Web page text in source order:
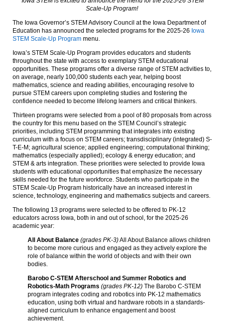
Scale-Up Program!
The Iowa Governor’s STEM Advisory Council at the Iowa Department of
Education has announced the selected programs for the 2025-26 Iowa
STEM Scale-Up Program menu.
Iowa’s STEM Scale-Up Program provides educators and students
throughout the state with access to exemplary STEM educational
opportunities. These programs offer a diverse range of STEM activities to,
on average, nearly 100,000 students each year, helping boost
mathematics, science and reading abilities, encouraging resolve to
pursue STEM careers upon completing studies and fostering the
confidence needed to become lifelong learners and critical thinkers.
Thirteen programs were selected from a pool of 80 proposals from across
the country for this menu based on the STEM Council’s strategic
priorities, including STEM programming that integrates into existing
curriculum with a focus on STEM careers; transdisciplinary (integrated) S-
T-E-M; agricultural science; applied engineering; computational thinking;
mathematics (especially applied); ecology & energy education; and
STEM & arts integration. These priorities were selected to provide Iowa
students with educational opportunities that emphasize the necessary
skills needed for the future workforce. Students who participate in the
STEM Scale-Up Program historically have an increased interest in
science, technology, engineering and mathematics subjects and careers.
The following 13 programs were selected to be offered to PK-12
educators across Iowa, both in and out of school, for the 2025-26
academic year:
All About Balance (grades PK-3)All About Balance allows children
to become more curious and engaged as they actively explore the
role of balance within the world of objects and with their own
bodies.
Barobo C-STEM Afterschool and Summer Robotics and
Robotics-Math Programs (grades PK-12) The Barobo C-STEM
program integrates coding and robotics into PK-12 mathematics
education, using both virtual and hardware robots in a standards-
aligned curriculum to enhance engagement and boost
achievement.